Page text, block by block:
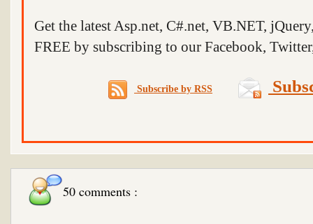
Get the latest Asp.net, C#.net, VB.NET,
FREE by subscribing to our Facebook,
Subscribe by RSS
50 comments :